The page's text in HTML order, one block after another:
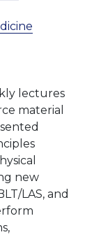
lectures
material
new
LAS, and